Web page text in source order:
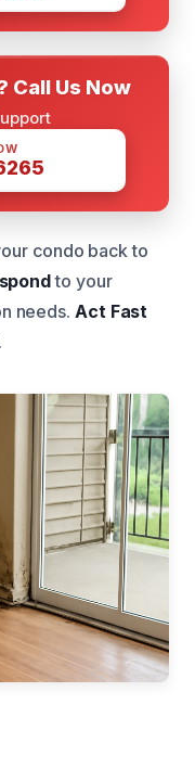
Call Us Now
condo back to
to your
needs. Act Fast